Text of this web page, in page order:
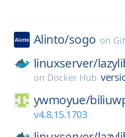
Alinto/sogo on
linuxserver/
on Docker Hub
ywmoyue/
v4.8.15.1703